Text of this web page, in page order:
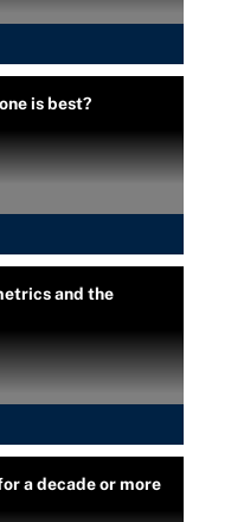
is best?
and the
a decade or more